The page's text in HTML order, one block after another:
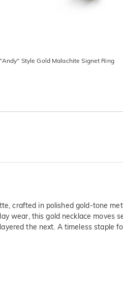
Style Gold Malachite Signet Ring
crafted in polished gold-tone
wear, this gold necklace moves
the next. A timeless staple